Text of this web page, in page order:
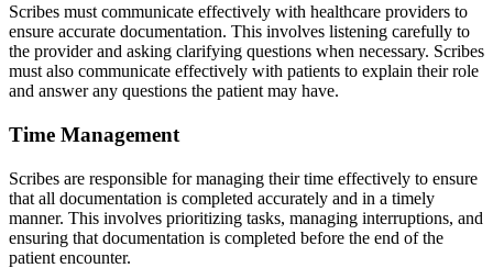
Scribes must communicate effectively with healthcare providers to
ensure accurate documentation. This involves listening carefully to
the provider and asking clarifying questions when necessary. Scribes
must also communicate effectively with patients to explain their role
and answer any questions the patient may have.
Time Management
Scribes are responsible for managing their time effectively to ensure
that all documentation is completed accurately and in a timely
manner. This involves prioritizing tasks, managing interruptions, and
ensuring that documentation is completed before the end of the
patient encounter.